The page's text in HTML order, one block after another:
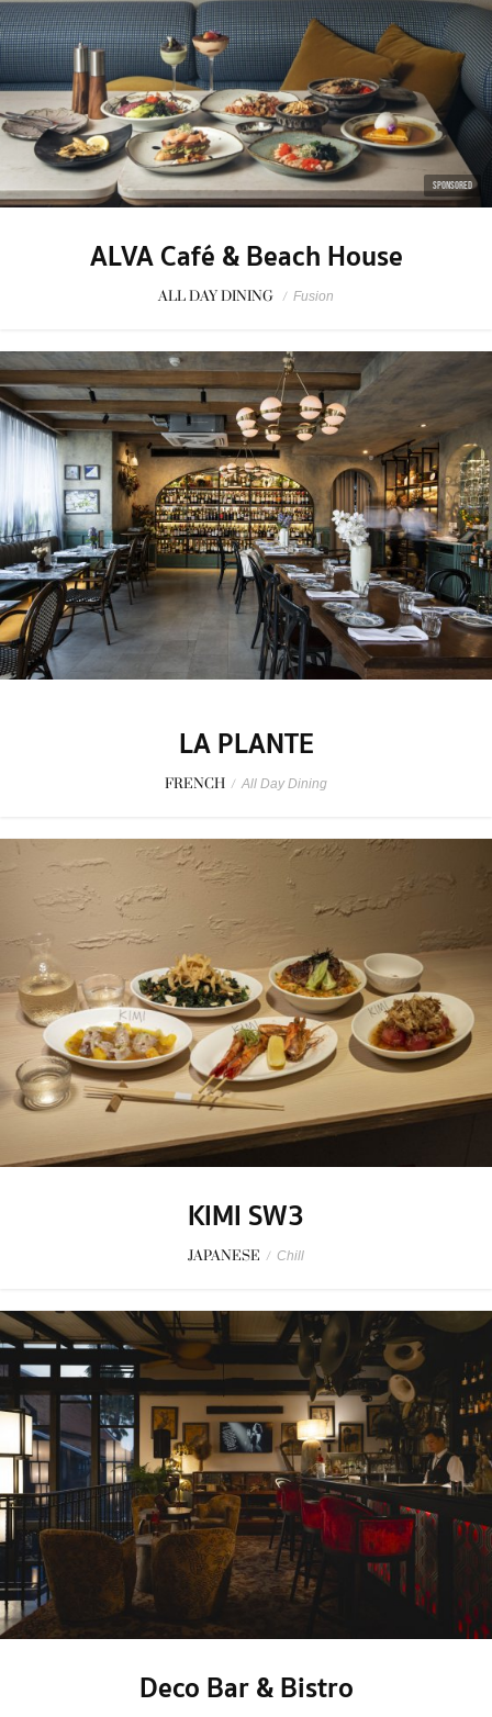
SPONSORED
ALVA Café & Beach House
ALL DAY DINING / Fusion
LA PLANTE
FRENCH / All Day Dining
KIMI SW3
JAPANESE / Chill
Deco Bar & Bistro